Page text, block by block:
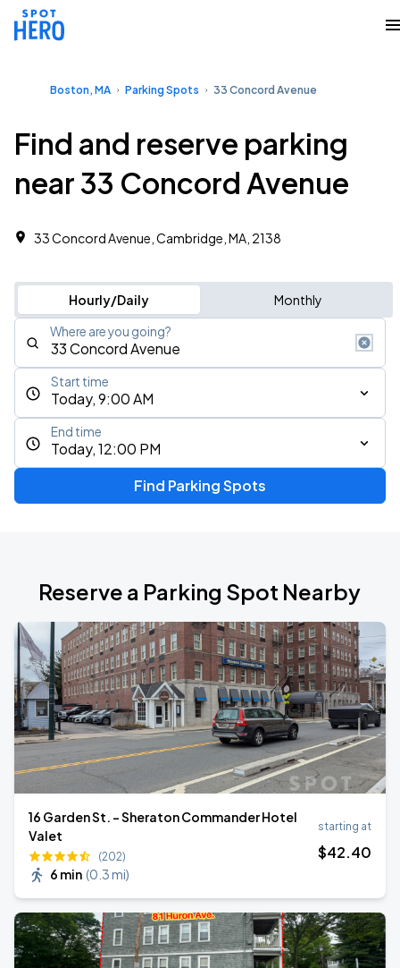
Boston, MA Parking Spots 33 Concord Avenue
Find and reserve parking
near 33 Concord Avenue
33 Concord Avenue, Cambridge, MA, 2138
Hourly/Daily Monthly
Where are you going?
Today, 9:00 AM
Start time
Today, 12:00 PM
End time
Find Parking Spots
Reserve a Parking Spot Nearby
16 Garden St. - Sheraton Commander Hotel
Valet
(202)
6 min (0.3 mi)
starting at
$42.40